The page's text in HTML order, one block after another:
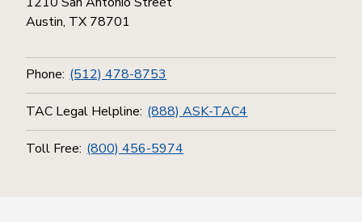
Austin, TX 78701
Phone: (512) 478-8753
TAC Legal Helpline: (888) ASK-TAC4
Toll Free: (800) 456-5974